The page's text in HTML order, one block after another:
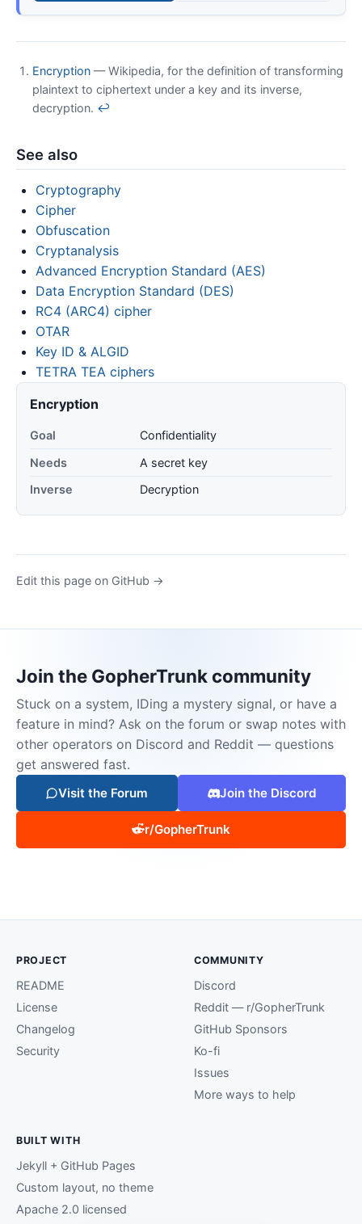
Encryption — Wikipedia, for the definition of transforming
plaintext to ciphertext under a key and its inverse,
decryption. ↩
See also
Cryptography
Cipher
Obfuscation
Cryptanalysis
Advanced Encryption Standard (AES)
Data Encryption Standard (DES)
RC4 (ARC4) cipher
OTAR
Key ID & ALGID
TETRA TEA ciphers
Encryption
Goal
Confidentiality
Needs
A secret key
Inverse
Decryption
Edit this page on GitHub →
Join the GopherTrunk community
Stuck on a system, IDing a mystery signal, or have a
feature in mind? Ask on the forum or swap notes with
other operators on Discord and Reddit — questions
get answered fast.
Visit the Forum Join the Discord
r/GopherTrunk
PROJECT
README
License
Changelog
Security
COMMUNITY
Discord
Reddit — r/GopherTrunk
GitHub Sponsors
Ko-fi
Issues
More ways to help
BUILT WITH
Jekyll + GitHub Pages
Custom layout, no theme
Apache 2.0 licensed